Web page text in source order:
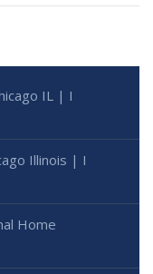
IL | I
Illinois | I
Home